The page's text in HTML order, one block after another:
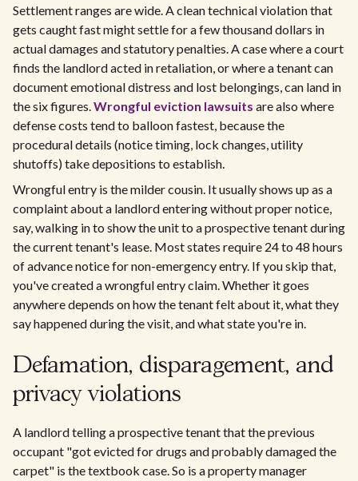
Settlement ranges are wide. A clean technical violation that
gets caught fast might settle for a few thousand dollars in
actual damages and statutory penalties. A case where a court
finds the landlord acted in retaliation, or where a tenant can
document emotional distress and lost belongings, can land in
the six figures.Wrongful eviction lawsuits are also where
defense costs tend to balloon fastest, because the
procedural details (notice timing, lock changes, utility
shutoffs) take depositions to establish.
Wrongful entry is the milder cousin. It usually shows up as a
complaint about a landlord entering without proper notice,
say, walking in to show the unit to a prospective tenant during
the current tenant's lease. Most states require 24 to 48 hours
of advance notice for non-emergency entry. If you skip that,
you've created a wrongful entry claim. Whether it goes
anywhere depends on how the tenant felt about it, what they
say happened during the visit, and what state you're in.
Defamation, disparagement, and
privacy violations
A landlord telling a prospective tenant that the previous
occupant "got evicted for drugs and probably damaged the
carpet" is the textbook case. So is a property manager